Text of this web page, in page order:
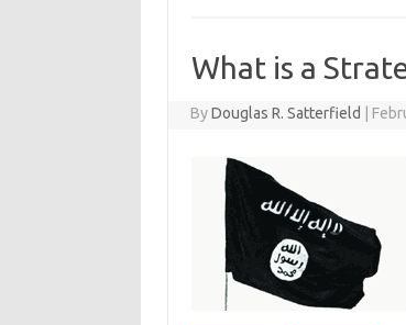
What is a
ByDouglas R. Satterfield